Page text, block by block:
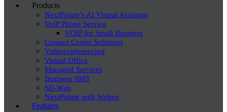
Products
NextPointe’s AI Virtual Assistant
VoIP Phone Service
VOIP for Small Business
Contact Center Solutions
Videoconferencing
Virtual Office
Managed Services
Business SMS
SD-Wan
NextPointe with Webex
Features